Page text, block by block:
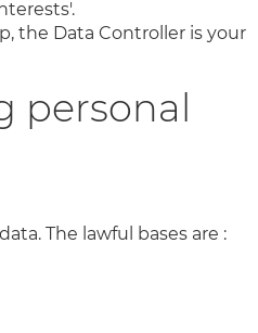
the Data Controller is your
personal
The lawful bases are :